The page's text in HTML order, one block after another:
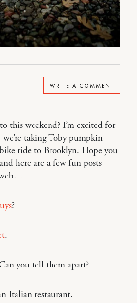
WRITE A COMMENT
this weekend? I’m excited for
we’re taking Toby pumpkin
ride to Brooklyn. Hope you
here are a few fun posts
?
.
you tell them apart?
Italian restaurant.